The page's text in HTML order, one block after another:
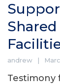
andrew
Testimony